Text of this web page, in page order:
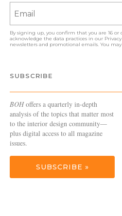
By signing up, you confirm that you are 16 or
acknowledge the data practices in our
newsletters and promotional emails. You
SUBSCRIBE
BOHoffers a quarterly in-depth
analysis of the topics that matter most
to the interior design community—
plus digital access to all magazine
issues.
SUBSCRIBE »